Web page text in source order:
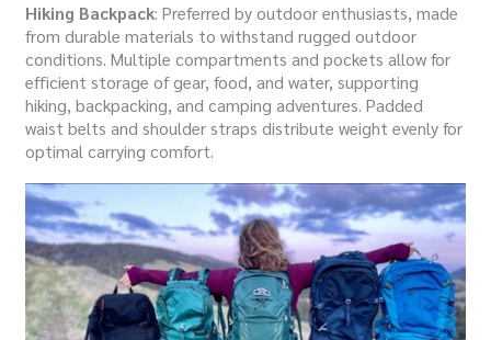
Hiking Backpack: Preferred by outdoor enthusiasts, made
from durable materials to withstand rugged outdoor
conditions. Multiple compartments and pockets allow for
efficient storage of gear, food, and water, supporting
hiking, backpacking, and camping adventures. Padded
waist belts and shoulder straps distribute weight evenly for
optimal carrying comfort.